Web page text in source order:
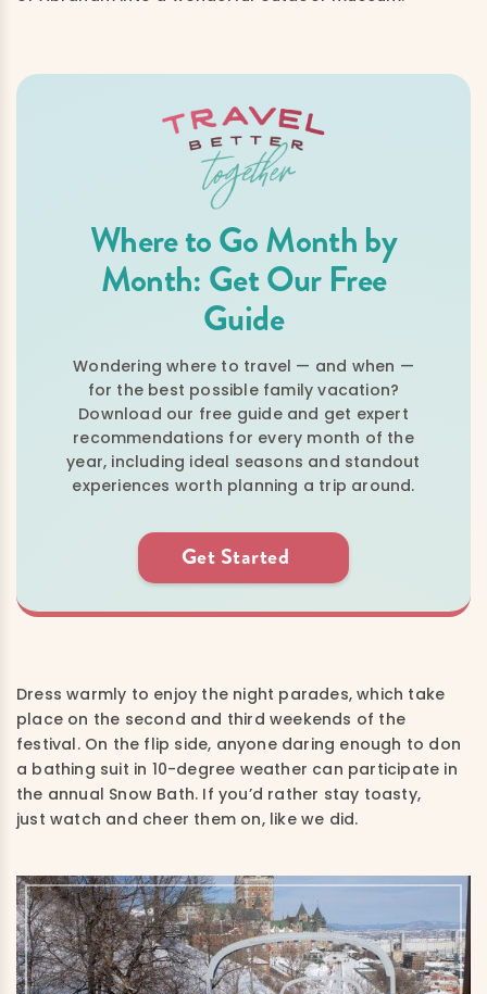
Where to Go Month by
Month: Get Our Free
Guide
Wondering where to travel — and when —
for the best possible family vacation?
Download our free guide and get expert
recommendations for every month of the
year, including ideal seasons and standout
experiences worth planning a trip around.
Get Started
Dress warmly to enjoy the night parades, which take
place on the second and third weekends of the
festival. On the flip side, anyone daring enough to don
a bathing suit in 10-degree weather can participate in
the annual Snow Bath. If you’d rather stay toasty,
just watch and cheer them on, like we did.